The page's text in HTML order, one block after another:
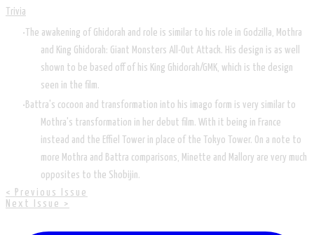
Trivia
The awakening of Ghidorah and role is similar to his role in Godzilla, Mothra
and King Ghidorah: Giant Monsters All-Out Attack. His design is as well
shown to be based off of his King Ghidorah/GMK, which is the design
seen in the film.
Battra's cocoon and transformation into his imago form is very similar to
Mothra's transformation in her debut film. With it being in France
instead and the Effiel Tower in place of the Tokyo Tower. On a note to
more Mothra and Battra comparisons, Minette and Mallory are very much
opposites to the Shobijin.
< Previous Issue
Next Issue >